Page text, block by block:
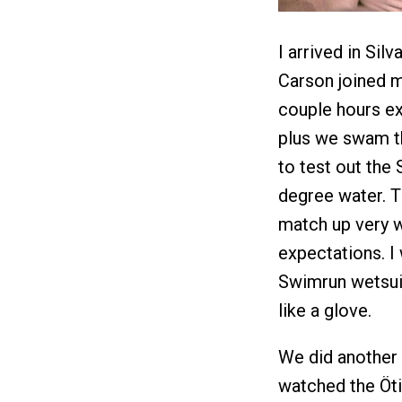
I arrived in
Carson joined
couple hours
plus we swam
to test out the
degree water.
match up very
expectations. I
Swimrun
like a glove.
We did
watched the